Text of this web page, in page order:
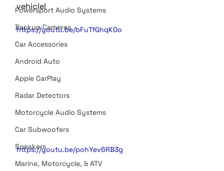
Powersport Audio Systems
Backup Cameras
Car Accessories
Android Auto
Apple CarPlay
Radar Detectors
Motorcycle Audio Systems
Car Subwoofers
Speakers
Marine, Motorcycle, & ATV
vehicle!
https://youtu.be/bFuTfGhqKOo
https://youtu.be/pohYev6RB3g